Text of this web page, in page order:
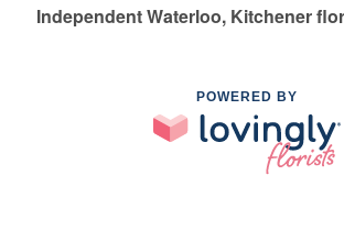
Independent Waterloo, Kitchener
POWERED BY